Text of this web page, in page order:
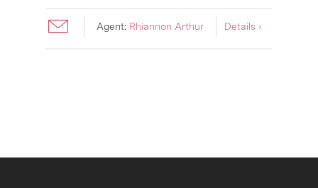
Agent: Rhiannon Arthur Details ›